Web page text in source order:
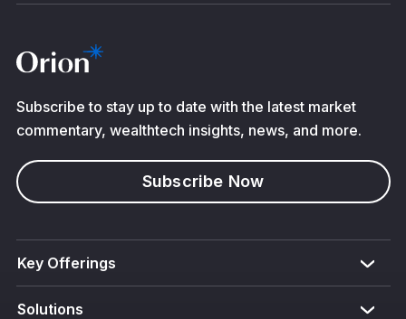
Subscribe to stay up to date with the latest market
commentary, wealthtech insights, news, and more.
Subscribe Now
Key Offerings
Solutions